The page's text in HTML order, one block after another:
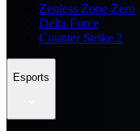
Zenless Zone Zero
Delta Force
Counter Strike 2
Esports